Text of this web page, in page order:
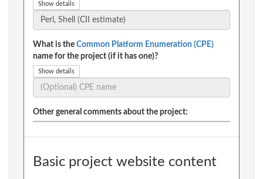
Show details
What is the Common Platform Enumeration (CPE)
name for the project (if it has one)?
Show details
Other general comments about the project:
Basic project website content